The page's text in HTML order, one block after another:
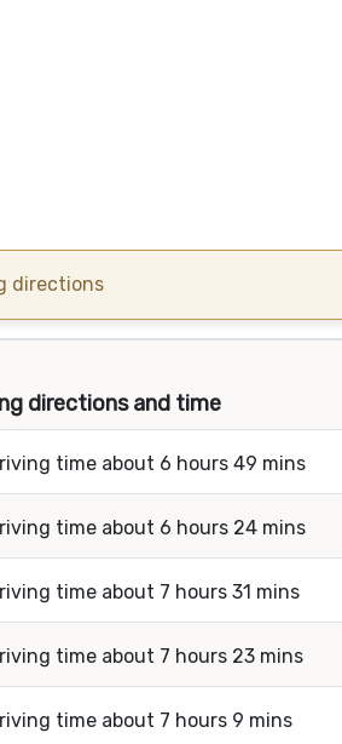
directions
directions and time
time about 6 hours 49 mins
time about 6 hours 24 mins
time about 7 hours 31 mins
time about 7 hours 23 mins
time about 7 hours 9 mins